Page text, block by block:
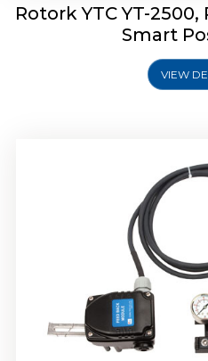
Rotork YTC YT-2500,
Smart
VIEW